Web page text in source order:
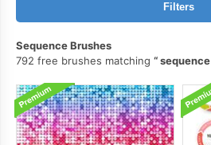
Filters
Sequence Brushes
792 free brushes matching
sequence